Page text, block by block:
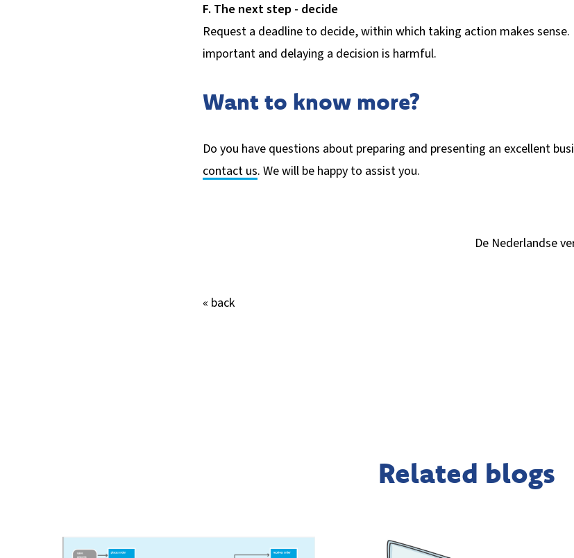
F. The next step - decide
Request a deadline to decide, within which taking action makes sense.
important and delaying a decision is harmful.
Want to know more?
Do you have questions about preparing and presenting an excellent
contact us. We will be happy to assist you.
De Nederlandse
« back
Related blogs